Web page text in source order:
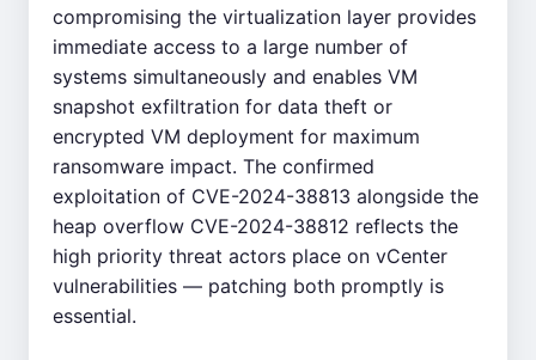
compromising the virtualization layer provides
immediate access to a large number of
systems simultaneously and enables VM
snapshot exfiltration for data theft or
encrypted VM deployment for maximum
ransomware impact. The confirmed
exploitation of CVE-2024-38813 alongside the
heap overflow CVE-2024-38812 reflects the
high priority threat actors place on vCenter
vulnerabilities — patching both promptly is
essential.